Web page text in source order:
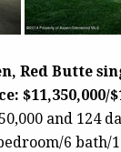
Red Butte
$11,350,000/
and 124
6 bath/